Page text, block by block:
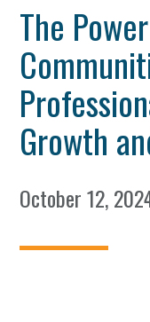
The
Growth
October 12,